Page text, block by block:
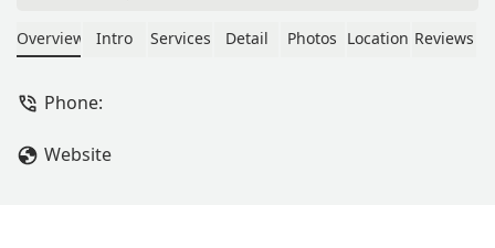
for those who need their hair styled
Overview Intro Services Detail Photos Location Reviews
Phone:
Website